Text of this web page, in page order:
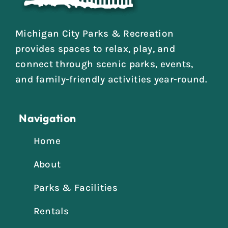
Michigan City Parks & Recreation
provides spaces to relax, play, and
connect through scenic parks, events,
and family-friendly activities year-round.
Navigation
Home
About
Parks & Facilities
Rentals